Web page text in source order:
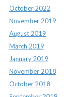
October 2022
November 2019
August 2019
March 2019
January 2019
November 2018
October 2018